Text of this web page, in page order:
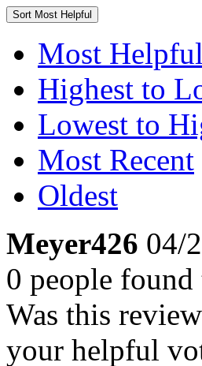
Sort Most Helpful
Most Helpful
Highest to
Lowest to
Most Recent
Oldest
Meyer426 04/
0 people
Was this
your helpful